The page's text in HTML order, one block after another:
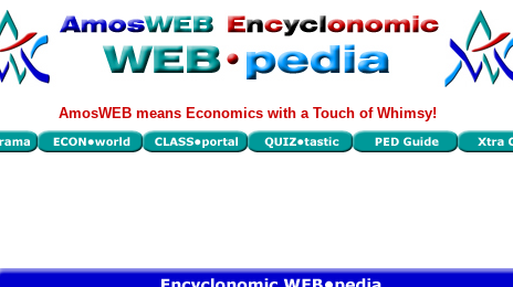
AmosWEB means Economics with a Touch of Whimsy!